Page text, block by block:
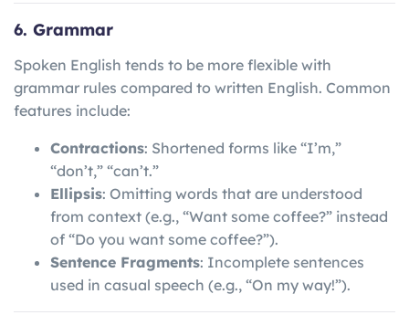
6. Grammar
Spoken English tends to be more flexible with
grammar rules compared to written English. Common
features include:
Contractions: Shortened forms like “I’m,”
“don’t,” “can’t.”
Ellipsis: Omitting words that are understood
from context (e.g., “Want some coffee?” instead
of “Do you want some coffee?”).
Sentence Fragments: Incomplete sentences
used in casual speech (e.g., “On my way!”).